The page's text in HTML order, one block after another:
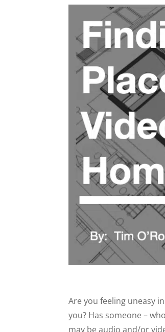
Are you feeling uneasy
you? Has someone –
may be audio and/or